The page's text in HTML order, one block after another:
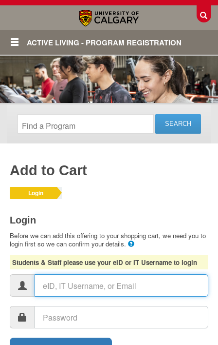
ACTIVE LIVING - PROGRAM REGISTRATION
Add to Cart
Login
Login
Before we can add this offering to your shopping cart, we need you to
login first so we can confirm your details.
Students & Staff please use your eID or IT Username to login